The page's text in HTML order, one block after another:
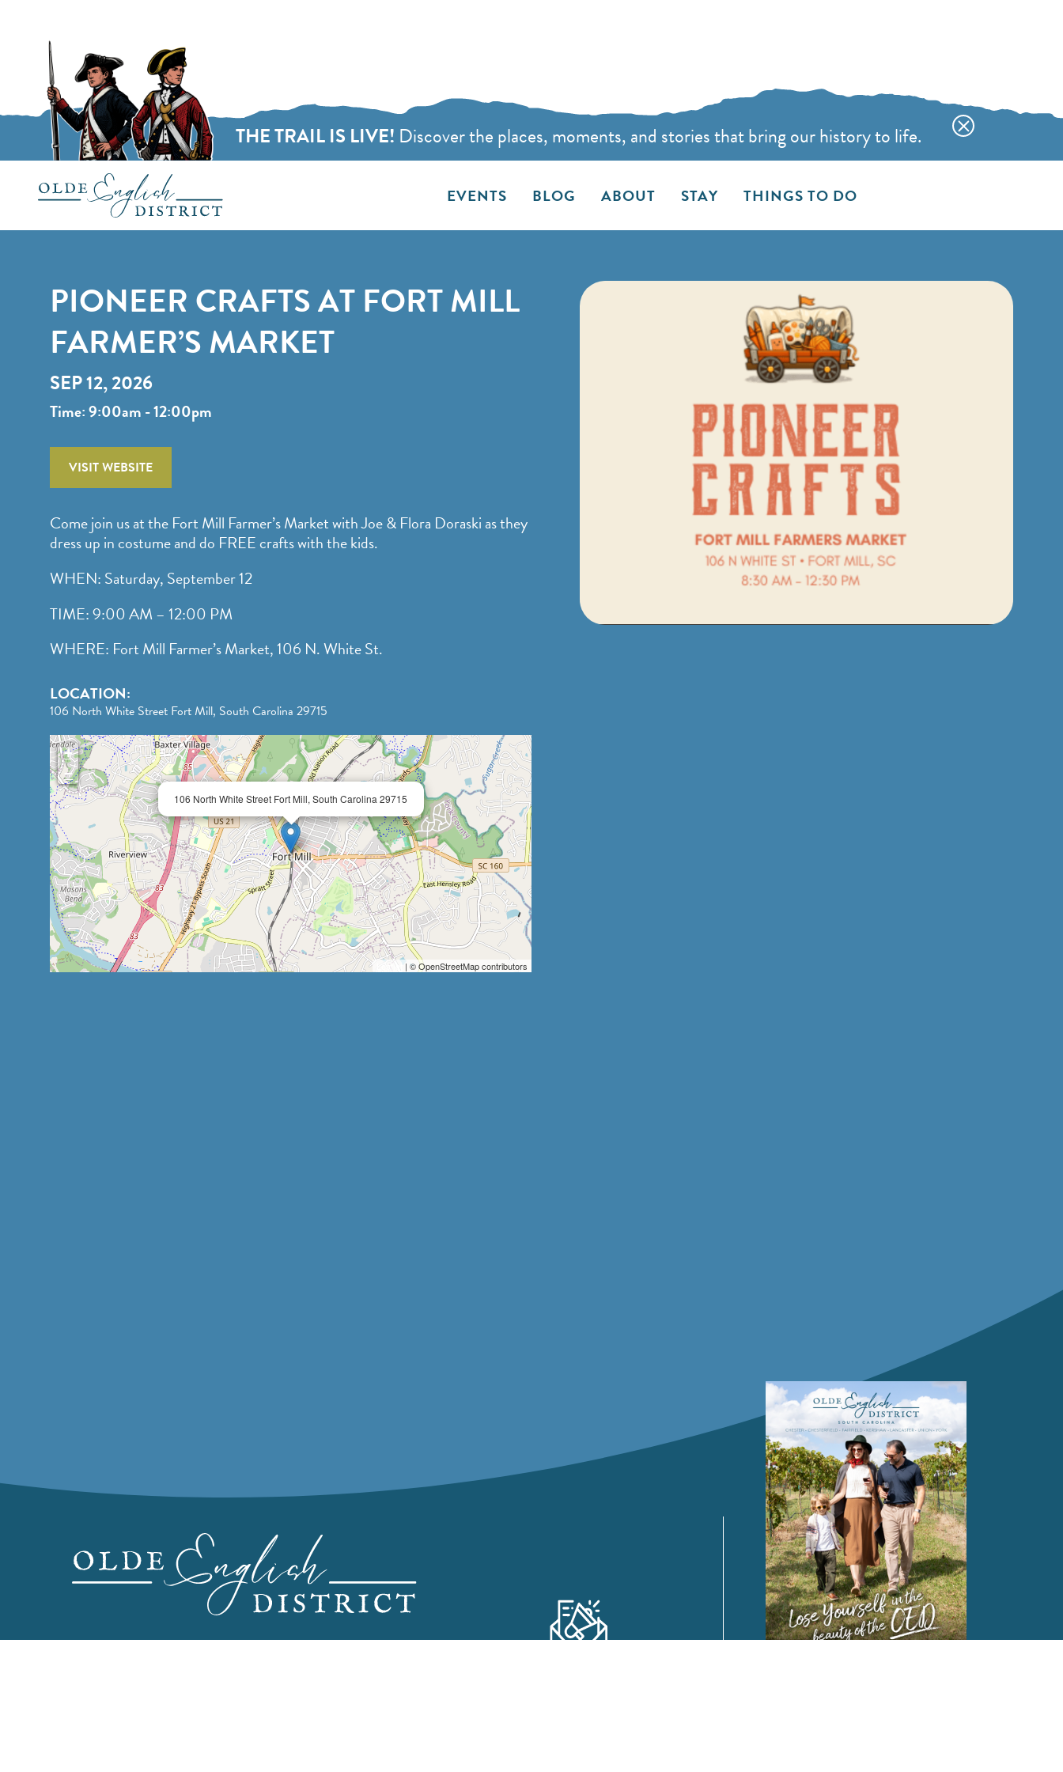
THE TRAIL IS LIVE! Discover the places, moments, and stories that bring our history to life.
Skip to content EVENTS BLOG ABOUT STAY THINGS TO DO
PIONEER CRAFTS AT FORT MILL
FARMER’S MARKET
SEP 12, 2026
Time: 9:00am - 12:00pm
VISIT WEBSITE
Come join us at the Fort Mill Farmer’s Market with Joe & Flora Doraski as they
dress up in costume and do FREE crafts with the kids.
WHEN: Saturday, September 12
TIME: 9:00 AM – 12:00 PM
WHERE: Fort Mill Farmer’s Market, 106 N. White St.
LOCATION:
106 North White Street Fort Mill, South Carolina 29715
106 North White Street Fort Mill, South Carolina 29715
+
−
Leaflet | © OpenStreetMap contributors